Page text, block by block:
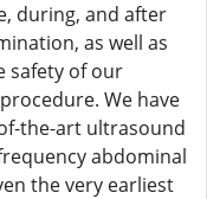
during, and after
as well as
safety of our
We have
the-art ultrasound
abdominal
the very earliest